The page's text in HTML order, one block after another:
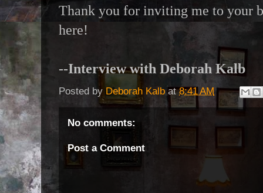
Thank you for inviting me to your
here!
--Interview with Deborah Kalb
Posted by Deborah Kalb at8:41 AM
No comments:
Post a Comment